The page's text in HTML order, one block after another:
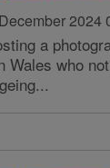
2024
a
Wales who